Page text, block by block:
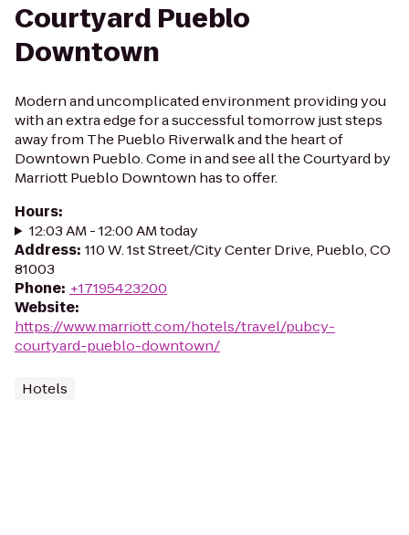
Courtyard Pueblo
Downtown
Modern and uncomplicated environment providing you
with an extra edge for a successful tomorrow just steps
away from The Pueblo Riverwalk and the heart of
Downtown Pueblo. Come in and see all the Courtyard by
Marriott Pueblo Downtown has to offer.
Hours:
12:03 AM - 12:00 AM today
Address: 110 W. 1st Street/City Center Drive, Pueblo, CO
81003
Phone: +17195423200
Website:
https://www.marriott.com/hotels/travel/pubcy-
courtyard-pueblo-downtown/
Hotels